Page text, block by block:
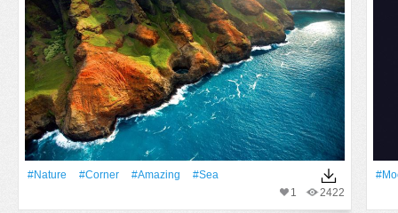
#Nature #Corner #Amazing
#Sea
2422
1